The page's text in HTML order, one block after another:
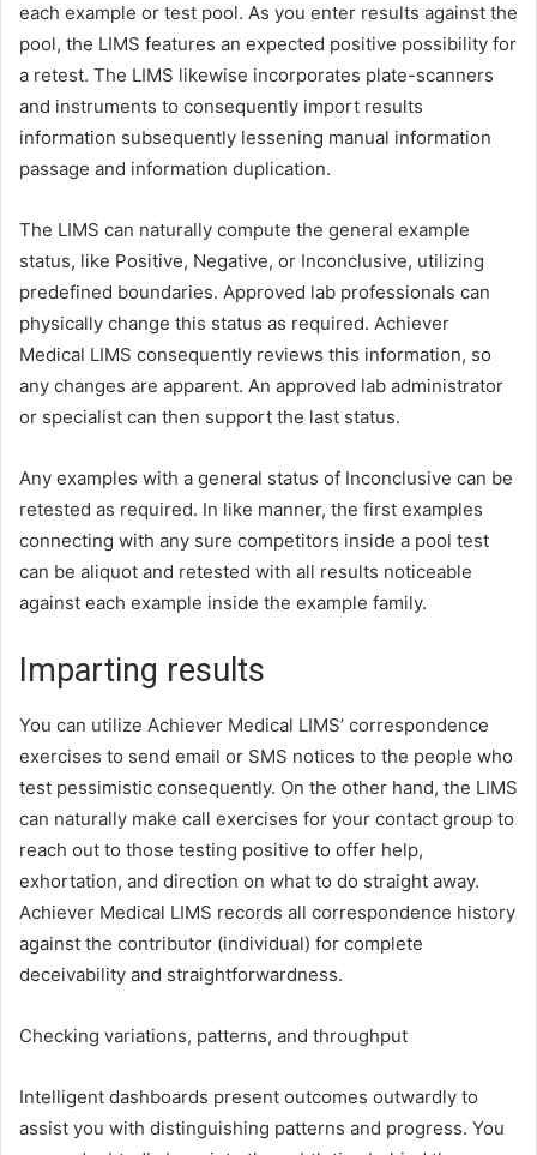
each example or test pool. As you enter results against the
pool, the LIMS features an expected positive possibility for
a retest. The LIMS likewise incorporates plate-scanners
and instruments to consequently import results
information subsequently lessening manual information
passage and information duplication.
The LIMS can naturally compute the general example
status, like Positive, Negative, or Inconclusive, utilizing
predefined boundaries. Approved lab professionals can
physically change this status as required. Achiever
Medical LIMS consequently reviews this information, so
any changes are apparent. An approved lab administrator
or specialist can then support the last status.
Any examples with a general status of Inconclusive can be
retested as required. In like manner, the first examples
connecting with any sure competitors inside a pool test
can be aliquot and retested with all results noticeable
against each example inside the example family.
Imparting results
You can utilize Achiever Medical LIMS’ correspondence
exercises to send email or SMS notices to the people who
test pessimistic consequently. On the other hand, the LIMS
can naturally make call exercises for your contact group to
reach out to those testing positive to offer help,
exhortation, and direction on what to do straight away.
Achiever Medical LIMS records all correspondence history
against the contributor (individual) for complete
deceivability and straightforwardness.
Checking variations, patterns, and throughput
Intelligent dashboards present outcomes outwardly to
assist you with distinguishing patterns and progress. You